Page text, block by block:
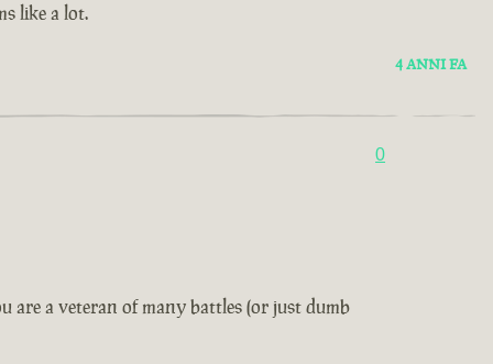
like a lot.
4 ANNI FA
0
are a veteran of many battles (or just dumb